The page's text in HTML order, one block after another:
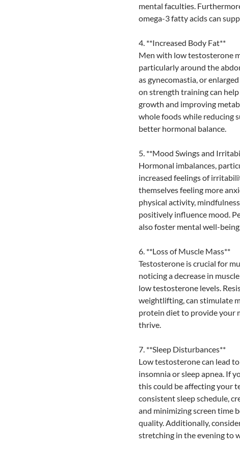
mental faculties.
omega-3 fatty acids can
4. **Increased Body Fat**
Men with low testosterone
particularly around the
as gynecomastia, or
on strength training can
growth and improving
whole foods while reducing
better hormonal balance.
5. **Mood Swings and
Hormonal imbalances,
increased feelings of
themselves feeling more
physical activity,
positively influence mood.
also foster mental well-
6. **Loss of Muscle Mass**
Testosterone is crucial for
noticing a decrease in
low testosterone levels.
weightlifting, can stimulate
protein diet to provide your
thrive.
7. **Sleep Disturbances**
Low testosterone can lead
insomnia or sleep apnea. If
this could be affecting your
consistent sleep schedule,
and minimizing screen time
quality. Additionally,
stretching in the evening to